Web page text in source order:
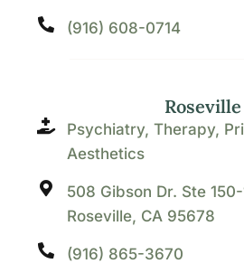
(916) 608-0714
Roseville
Psychiatry, Therapy,
Aesthetics
508 Gibson Dr. Ste
Roseville, CA 95678
(916) 865-3670